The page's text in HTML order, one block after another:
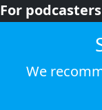
For podcasters
We